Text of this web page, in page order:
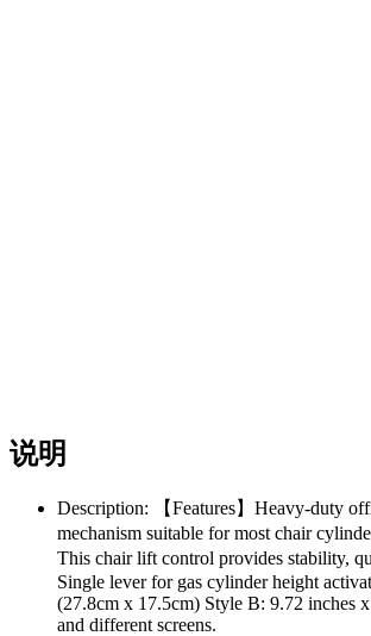
说明
Description: 【Features】Heavy-duty
mechanism suitable for most chair
This chair lift control provides stability,
Single lever for gas cylinder height
(27.8cm x 17.5cm) Style B: 9.72 inches
and different screens.